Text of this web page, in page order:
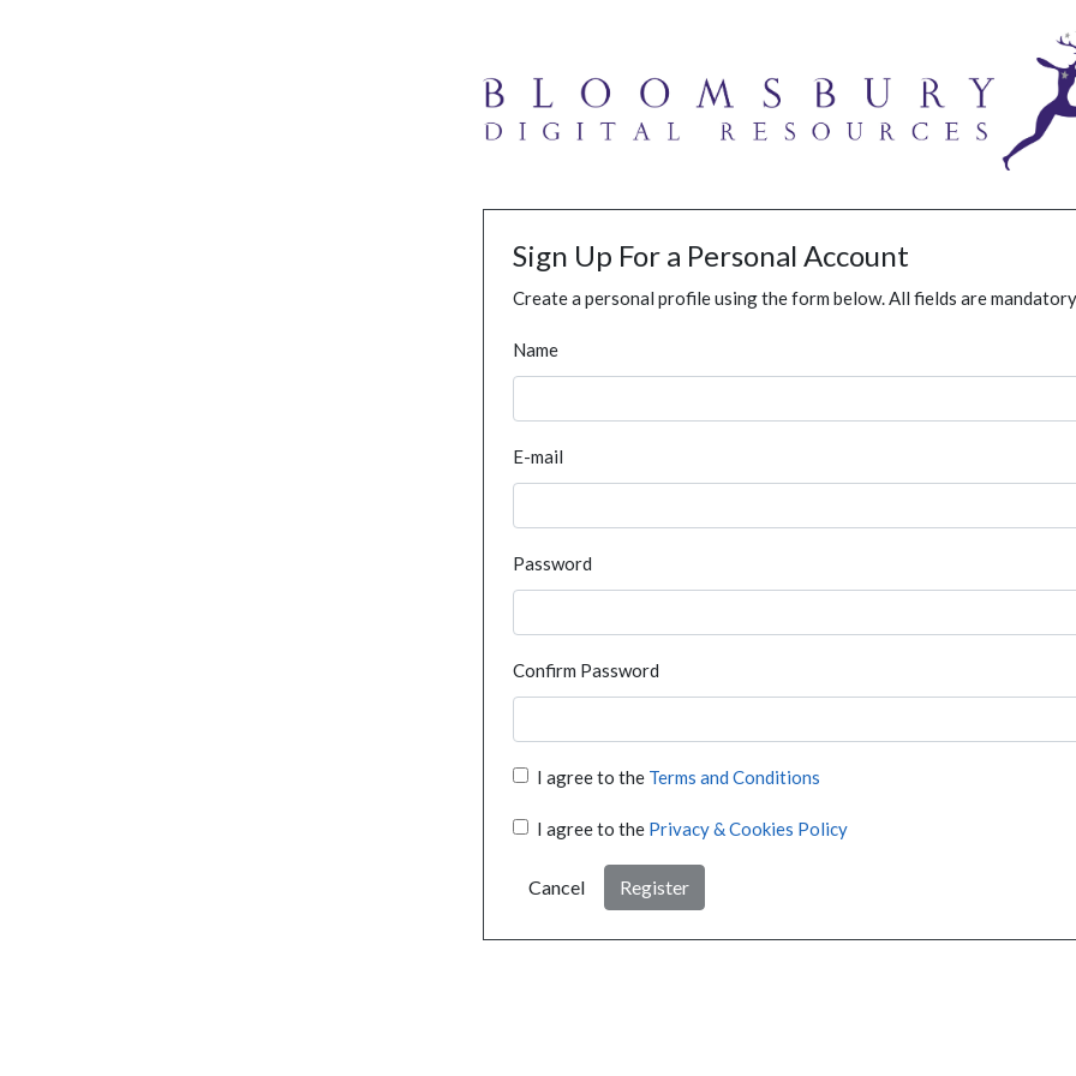
Sign Up For a Personal Account
Create a personal profile using the form below. All fields are
Name
E-mail
Password
Confirm Password
I agree to the Terms and Conditions
I agree to the Privacy & Cookies Policy
Cancel